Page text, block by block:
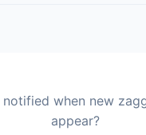
when new
appear?